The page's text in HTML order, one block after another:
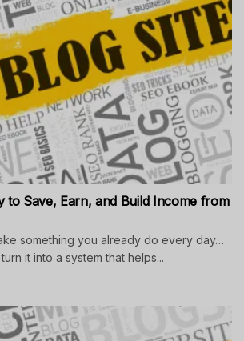
to Save, Earn, and Build Income from
something you already do every day…
it into a system that helps...